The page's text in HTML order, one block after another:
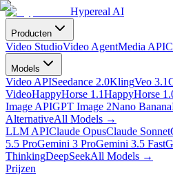
Hypereal AI
Producten
Video StudioVideo AgentMedia API
Models
Video APISeedance 2.0KlingVeo 3.1
VideoHappyHorse 1.1HappyHorse
Image APIGPT Image 2Nano Banana
AlternativeAll Models →
LLM APIClaude OpusClaude Sonnet
5.5 ProGemini 3 ProGemini 3.5 Fast
ThinkingDeepSeekAll Models →
Prijzen